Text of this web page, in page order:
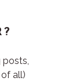
posts,
all)